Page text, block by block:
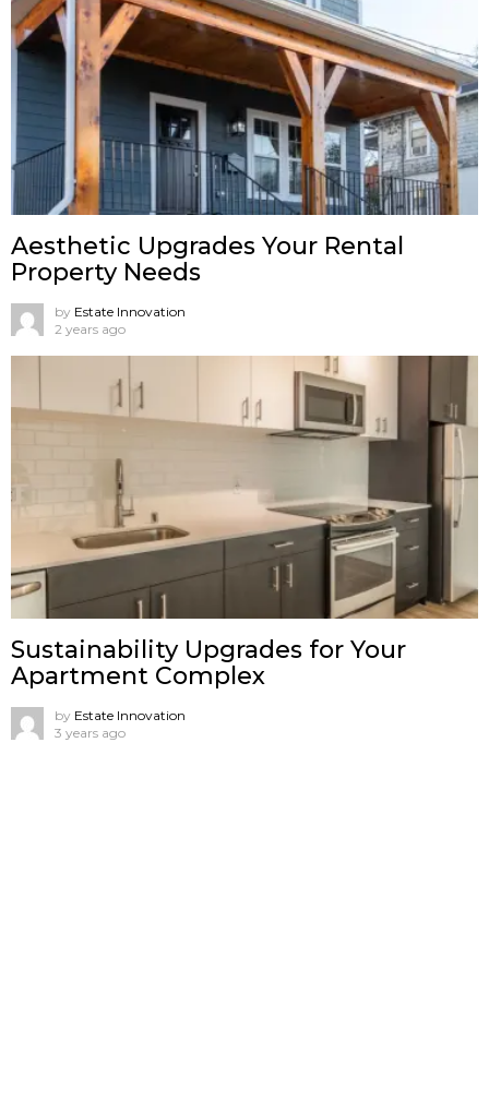
Aesthetic Upgrades Your Rental
Property Needs
by Estate Innovation
2 years ago
Sustainability Upgrades for Your
Apartment Complex
by Estate Innovation
3 years ago